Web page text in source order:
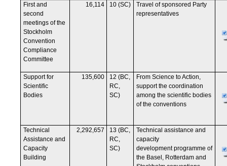
First and
second
meetings of the
Stockholm
Convention
Compliance
Committee
16,114 10 (SC)
Travel of sponsored Party
representatives
Support for
Scientific
Bodies
135,600
12 (BC,
RC,
SC)
From Science to Action,
support the coordination
among the scientific bodies
of the conventions
Technical
Assistance and
Capacity
Building
2,292,657
13 (BC,
RC,
SC)
Technical assistance and
capacity
development programme of
the Basel, Rotterdam and